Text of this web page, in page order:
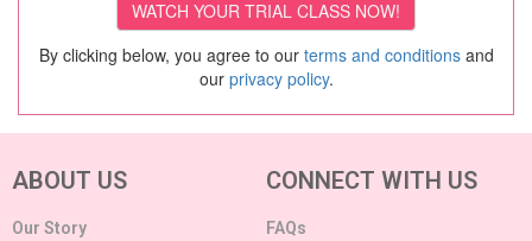
By clicking below, you agree to our terms and conditionsand
our privacy policy.
ABOUT US
Our Story
CONNECT WITH US
FAQs